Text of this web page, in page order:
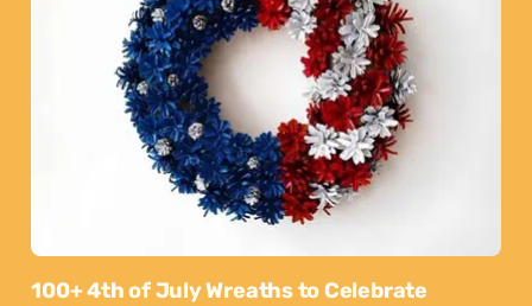
100+ 4th of July Wreaths to Celebrate